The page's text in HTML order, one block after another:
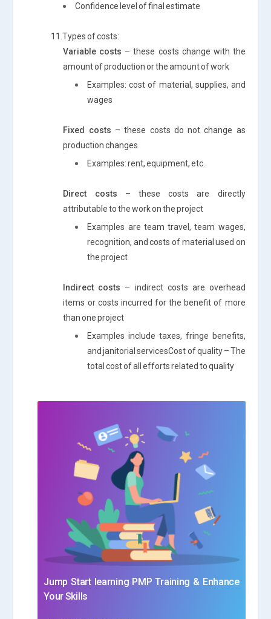
Confidence level of final estimate
11.Types of costs:
Variable costs – these costs change with the
amount of production or the amount of work
Examples: cost of material, supplies, and
wages
Fixed costs – these costs do not change as
production changes
Examples: rent, equipment, etc.
Direct costs – these costs are directly
attributable to the work on the project
Examples are team travel, team wages,
recognition, and costs of material used on
the project
Indirect costs – indirect costs are overhead
items or costs incurred for the benefit of more
than one project
Examples include taxes, fringe benefits,
and janitorial servicesCost of quality – The
total cost of all efforts related to quality
Jump Start learning PMP Training & Enhance
Your Skills